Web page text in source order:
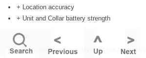
+ Location accuracy
+ Unit and Collar battery strength
Cons
- Changing stimulation levels is not as quick